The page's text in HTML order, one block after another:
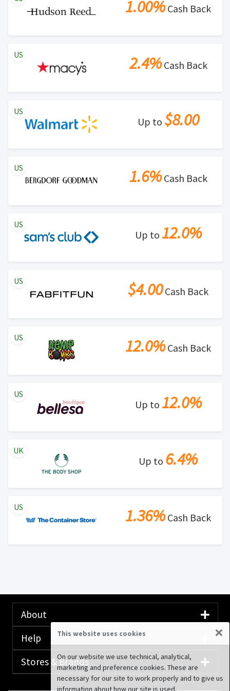
1.00%Cash Back
2.4%Cash Back
US
Up to $8.00
US
1.6%Cash Back
US
Up to 12.0%
US
$4.00Cash Back
US
12.0%Cash Back
US
Up to 12.0%
US
Up to 6.4%
UK
1.36%Cash Back
US
About
Help
Stores & Brands
This website uses cookies ×
On our website we use technical, analytical,
marketing and preference cookies. These are
necessary for our site to work properly and to give us
information about how our site is used.